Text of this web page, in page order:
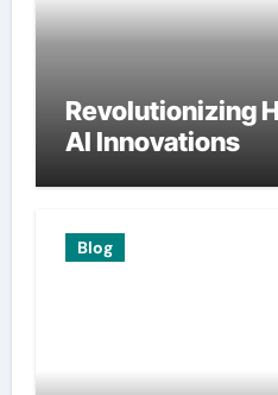
Revolutionizing
AI Innovations
Blog